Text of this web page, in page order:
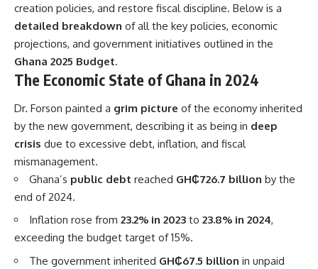
creation policies, and restore fiscal discipline. Below is a
detailed breakdown of all the key policies, economic
projections, and government initiatives outlined in the
Ghana 2025 Budget.
The Economic State of Ghana in 2024
Dr. Forson painted a grim picture of the economy inherited
by the new government, describing it as being in deep
crisis due to excessive debt, inflation, and fiscal
mismanagement.
Ghana’s public debt reached GH₵726.7 billion by the
end of 2024.
Inflation rose from 23.2% in 2023 to 23.8% in 2024,
exceeding the budget target of 15%.
The government inherited GH₵67.5 billion in unpaid